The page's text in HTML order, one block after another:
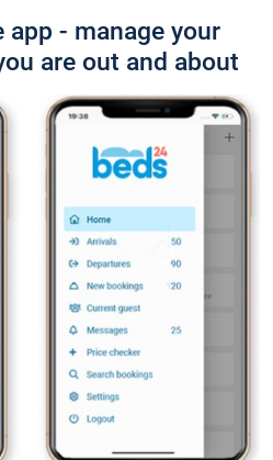
app - manage your
are out and about